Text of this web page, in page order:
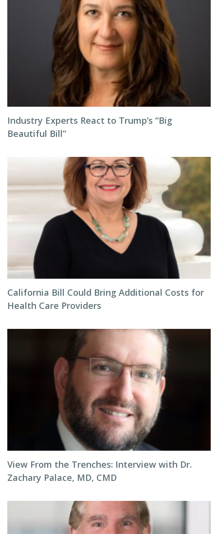
Industry Experts React to Trump’s “Big
Beautiful Bill”
California Bill Could Bring Additional Costs for
Health Care Providers
View From the Trenches: Interview with Dr.
Zachary Palace, MD, CMD